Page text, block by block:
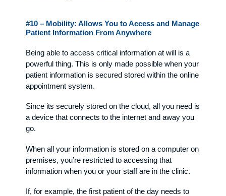
#10 – Mobility: Allows You to Access and Manage
Patient Information From Anywhere
Being able to access critical information at will is a
powerful thing. This is only made possible when your
patient information is secured stored within the online
appointment system.
Since its securely stored on the cloud, all you need is
a device that connects to the internet and away you
go.
When all your information is stored on a computer on
premises, you’re restricted to accessing that
information when you or your staff are in the clinic.
If, for example, the first patient of the day needs to